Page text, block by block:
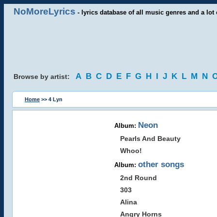
NoMoreLyrics - lyrics database of all music genres and a
Browse by artist: A B C D E F G H I J K L M N
Home >> 4 Lyn
Album: Neon
Pearls And Beauty
Whoo!
Album: other songs
2nd Round
303
Alina
Angry Horns